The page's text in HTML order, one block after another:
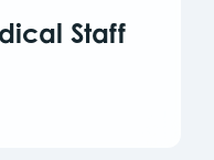
Staff